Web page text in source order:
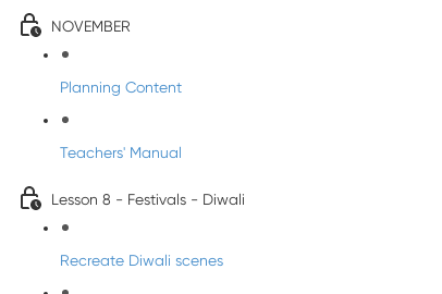
NOVEMBER
Planning Content
Teachers' Manual
Lesson 8 - Festivals - Diwali
Recreate Diwali scenes